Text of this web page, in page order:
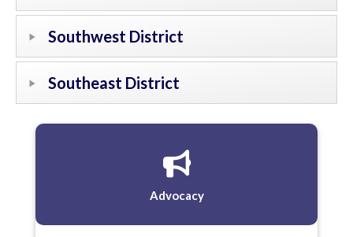
Southwest District
Southeast District
Advocacy